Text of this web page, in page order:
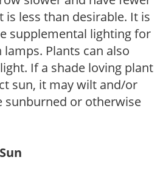
less than desirable. It is
supplemental lighting for
Plants can also
If a shade loving plant
sun, it may wilt and/or
sunburned or otherwise